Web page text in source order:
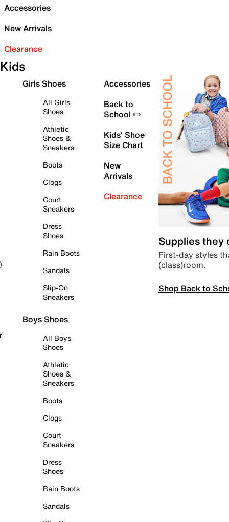
Accessories
New Arrivals
Clearance
Kids
Girls Shoes
All Girls
Shoes
Athletic
Shoes &
Sneakers
Boots
Clogs
Court
Sneakers
Dress
Shoes
Rain Boots
Sandals
Slip-On
Sneakers
Boys Shoes
All Boys
Shoes
Athletic
Shoes &
Sneakers
Boots
Clogs
Court
Sneakers
Dress
Shoes
Rain Boots
Sandals
Accessories
Back to
School ✏️
Kids' Shoe
Size Chart
New
Arrivals
Clearance
Supplies they
First-day styles
(class)room.
Shop Back to